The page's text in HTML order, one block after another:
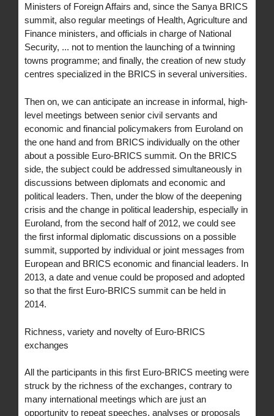
Ministers of Foreign Affairs and, since the Sanya BRICS
summit, also regular meetings of Health, Agriculture and
Finance ministers, and officials in charge of National
Security, ... not to mention the launching of a twinning
towns programme; and finally, the creation of new study
centres specialized in the BRICS in several universities.
Then on, we can anticipate an increase in informal, high-
level meetings between senior civil servants and
economic and financial policymakers from Euroland on
the one hand and from BRICS individually on the other
about a possible Euro-BRICS summit. On the BRICS
side, the subject could be addressed simultaneously in
discussions between diplomats and economic and
political leaders. Then, under the blow of the deepening
crisis and the change in political leadership, especially in
Euroland, from the second half of 2012, we could see
the first informal diplomatic discussions on a possible
summit, supported by individual or joint messages from
European and BRICS economic and financial leaders. In
2013, a date and venue could be proposed and adopted
so that the first Euro-BRICS summit can be held in
2014.
Richness, variety and novelty of Euro-BRICS
exchanges
All the participants in this first Euro-BRICS meeting were
struck by the richness of the exchanges, contrary to
many international meetings which are just an
opportunity to repeat speeches, analyses or proposals